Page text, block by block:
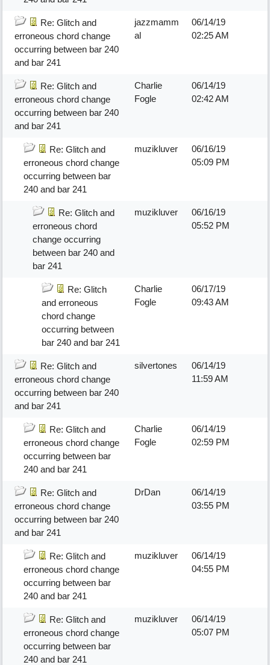
Re: Glitch and
erroneous chord change
occurring between bar 240
and bar 241
jazzmamm
al
06/14/19
02:25 AM
Re: Glitch and
erroneous chord change
occurring between bar 240
and bar 241
Charlie
Fogle
06/14/19
02:42 AM
Re: Glitch and
erroneous chord change
occurring between bar
240 and bar 241
muzikluver
06/16/19
05:09 PM
Re: Glitch and
erroneous chord
change occurring
between bar 240 and
bar 241
muzikluver
06/16/19
05:52 PM
Re: Glitch
and erroneous
chord change
occurring between
bar 240 and bar 241
Charlie
Fogle
06/17/19
09:43 AM
Re: Glitch and
erroneous chord change
occurring between bar 240
and bar 241
silvertones
06/14/19
11:59 AM
Re: Glitch and
erroneous chord change
occurring between bar
240 and bar 241
Charlie
Fogle
06/14/19
02:59 PM
Re: Glitch and
erroneous chord change
occurring between bar 240
and bar 241
DrDan
06/14/19
03:55 PM
Re: Glitch and
erroneous chord change
occurring between bar
240 and bar 241
muzikluver
06/14/19
04:55 PM
Re: Glitch and
erroneous chord change
occurring between bar
240 and bar 241
muzikluver
06/14/19
05:07 PM